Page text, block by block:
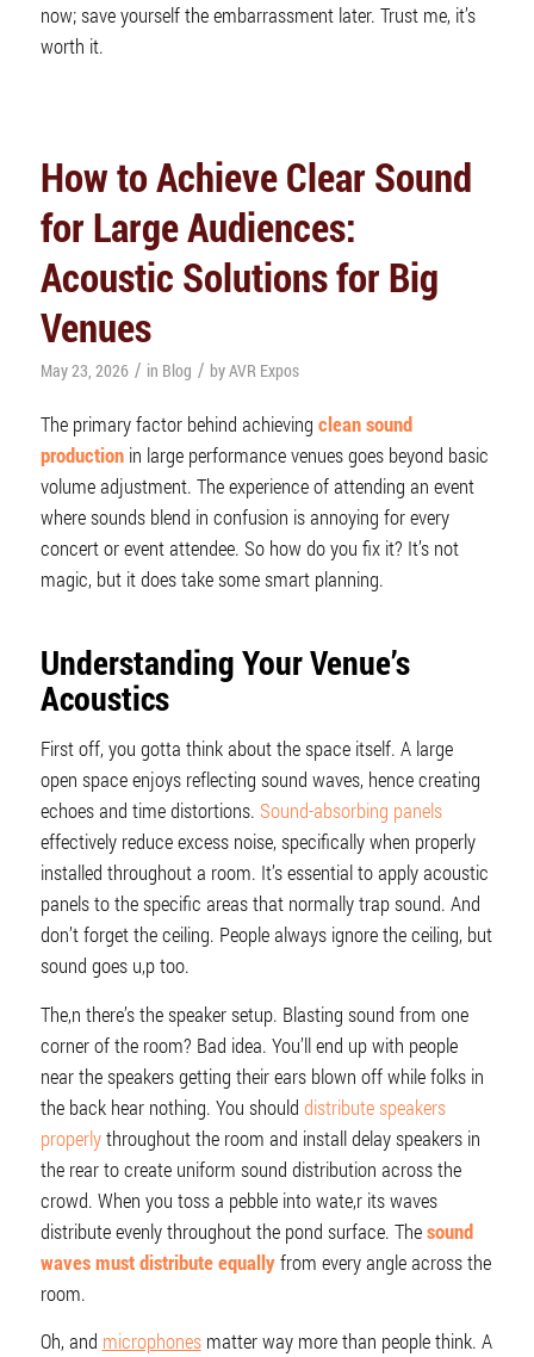
now; save yourself the embarrassment later. Trust me, it’s
worth it.
How to Achieve Clear Sound
for Large Audiences:
Acoustic Solutions for Big
Venues
May 23, 2026 / in Blog / byAVR Expos
The primary factor behind achieving clean sound
productionin large performance venues goes beyond basic
volume adjustment. The experience of attending an event
where sounds blend in confusion is annoying for every
concert or event attendee. So how do you fix it? It’s not
magic, but it does take some smart planning.
Understanding Your Venue’s
Acoustics
First off, you gotta think about the space itself. A large
open space enjoys reflecting sound waves, hence creating
echoes and time distortions. Sound-absorbing panels
effectively reduce excess noise, specifically when properly
installed throughout a room. It’s essential to apply acoustic
panels to the specific areas that normally trap sound. And
don’t forget the ceiling. People always ignore the ceiling, but
sound goes u,p too.
The,n there’s the speaker setup. Blasting sound from one
corner of the room? Bad idea. You’ll end up with people
near the speakers getting their ears blown off while folks in
the back hear nothing. You should distribute speakers
properlythroughout the room and install delay speakers in
the rear to create uniform sound distribution across the
crowd. When you toss a pebble into wate,r its waves
distribute evenly throughout the pond surface. Thesound
waves must distribute equallyfrom every angle across the
room.
Oh, and microphonesmatter way more than people think. A